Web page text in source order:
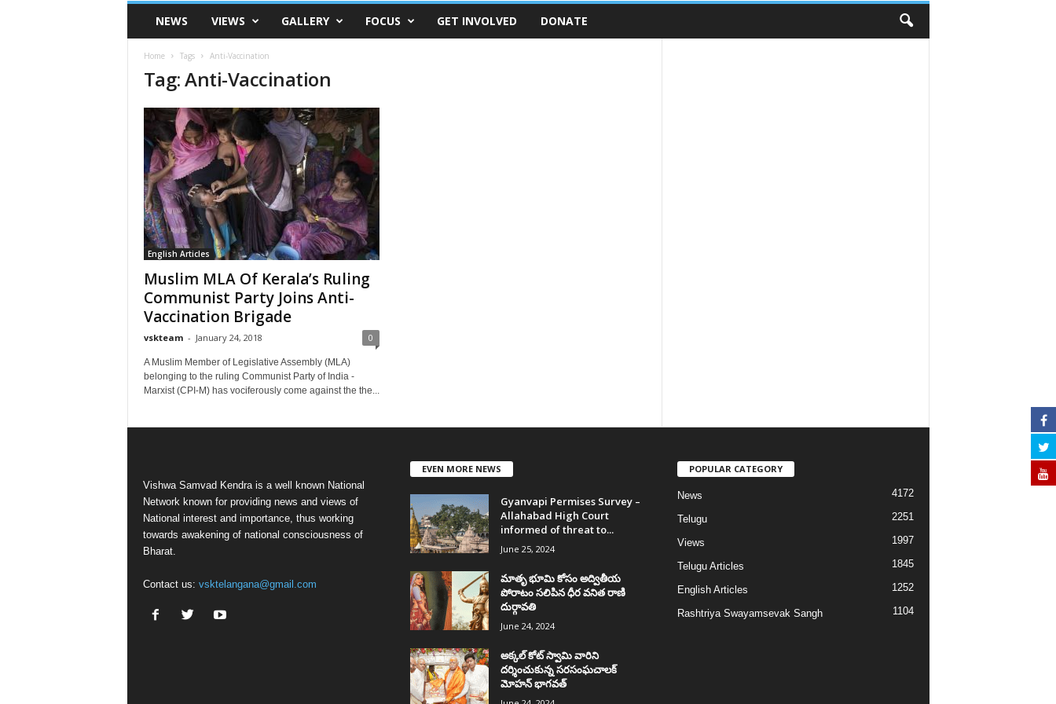
VSK
TelanganaNEWS VIEWS GALLERY FOCUS GET INVOLVED DONATE
Home Tags Anti-Vaccination
Tag: Anti-Vaccination
English Articles
Muslim MLA Of Kerala’s Ruling
Communist Party Joins Anti-
Vaccination Brigade
vskteam - January 24, 2018 0
A Muslim Member of Legislative Assembly (MLA)
belonging to the ruling Communist Party of India -
Marxist (CPI-M) has vociferously come against the the...
Vishwa Samvad Kendra is a well known National
Network known for providing news and views of
National interest and importance, thus working
towards awakening of national consciousness of
Bharat.
Contact us: vsktelangana@gmail.com
EVEN MORE NEWS
Gyanvapi Permises Survey –
Allahabad High Court
informed of threat to...
June 25, 2024
మాతృ భూమి కోసం అద్వితీయ
పోరాటం సలిపిన ధీర వనిత రాణి
దుర్గావతి
June 24, 2024
అక్కల్‌ కోట్‌ స్వామి వారిని
దర్శించుకున్న సరసంఘచాలక్
మోహన్ భాగవత్
POPULAR CATEGORY
News 4172
Telugu 2251
Views 1997
Telugu Articles 1845
English Articles 1252
Rashtriya Swayamsevak Sangh 1104